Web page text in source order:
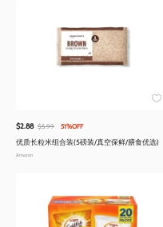
$2.88 $5.99 51%OFF
优质长粒米组合装(5磅装/真空保鲜/膳食优选)
Amazon